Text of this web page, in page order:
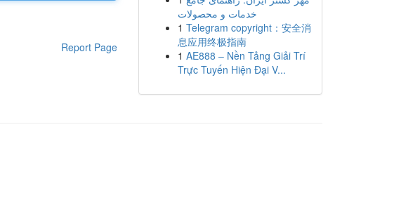
Report Page
خدمات و محصولات
1 Telegram copyright：安全消
息应用终极指南
1 AE888 – Nền Tảng Giải Trí
Trực Tuyến Hiện Đại V...